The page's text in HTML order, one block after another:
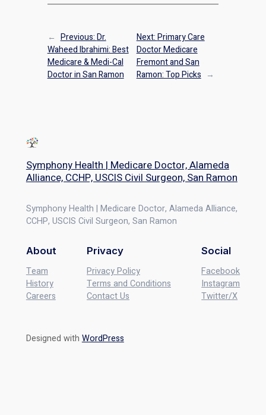
← Previous:Dr.
Waheed Ibrahimi: Best
Medicare & Medi-Cal
Doctor in San Ramon
Next:Primary Care
Doctor Medicare
Fremont and San
Ramon: Top Picks →
Symphony Health | Medicare Doctor, Alameda
Alliance, CCHP, USCIS Civil Surgeon, San Ramon
Symphony Health | Medicare Doctor, Alameda Alliance,
CCHP, USCIS Civil Surgeon, San Ramon
About
Team
History
Careers
Privacy
Privacy Policy
Terms and Conditions
Contact Us
Social
Facebook
Instagram
Twitter/X
Designed with WordPress